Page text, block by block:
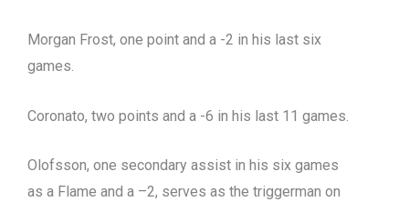
Morgan Frost, one point and a -2 in his last six
games.
Coronato, two points and a -6 in his last 11 games.
Olofsson, one secondary assist in his six games
as a Flame and a –2, serves as the triggerman on